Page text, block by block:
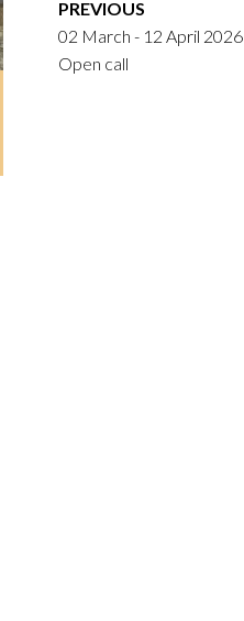
PREVIOUS
02 March - 12 April 2026
Open call